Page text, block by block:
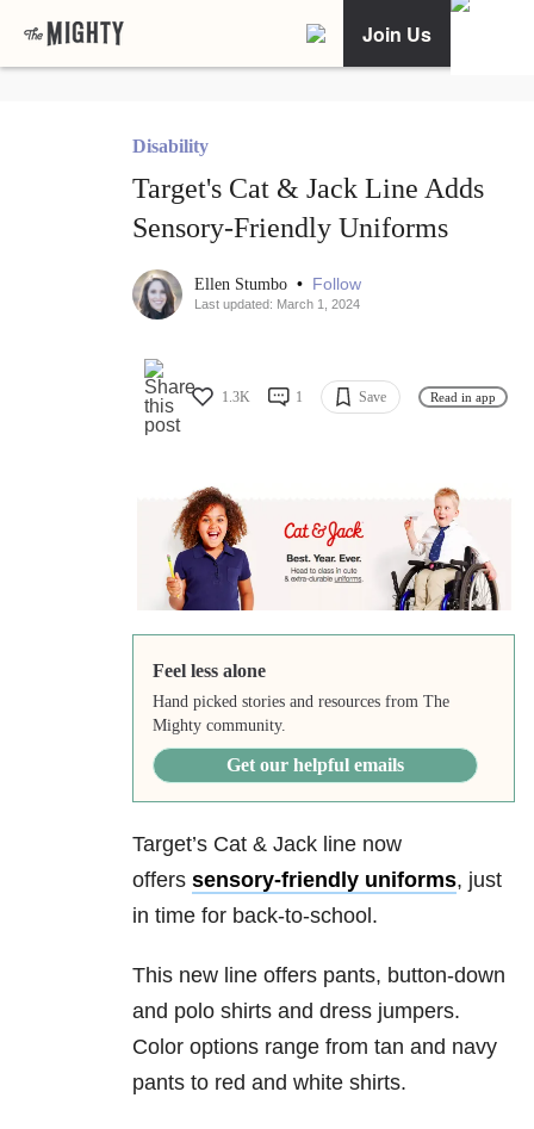
Join Us
Disability
Target's Cat & Jack Line Adds
Sensory-Friendly Uniforms
Ellen Stumbo • Follow
Last updated: March 1, 2024
1.3K 1 Save Read in app
Feel less alone
Hand picked stories and resources from The
Mighty community.
Get our helpful emails
Target’s Cat & Jack line now
offers sensory-friendly uniforms, just
in time for back-to-school.
This new line offers pants, button-down
and polo shirts and dress jumpers.
Color options range from tan and navy
pants to red and white shirts.